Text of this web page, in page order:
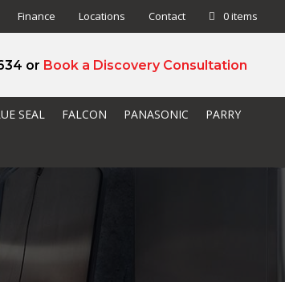
Finance Locations Contact 0 items
or Book a Discovery Consultation
SEAL FALCON PANASONIC PARRY